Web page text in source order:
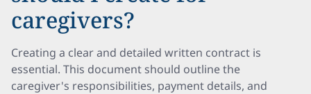
caregivers?
Creating a clear and detailed written contract is
essential. This document should outline the
caregiver's responsibilities, payment details, and